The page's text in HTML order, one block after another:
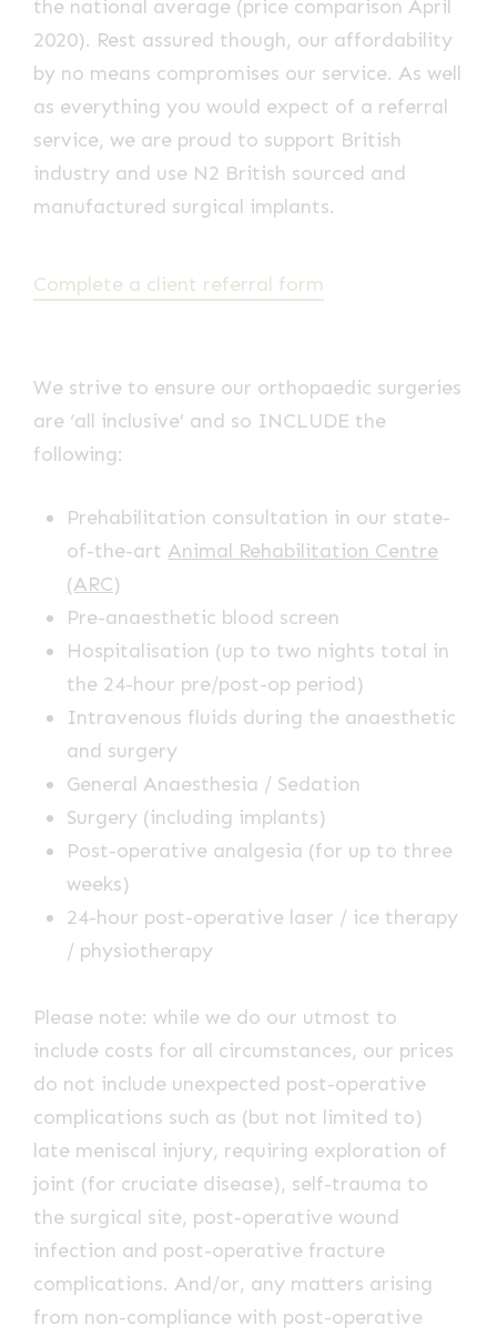
the national average (price comparison April
2020). Rest assured though, our affordability
by no means compromises our service. As well
as everything you would expect of a referral
service, we are proud to support British
industry and use N2 British sourced and
manufactured surgical implants.
Complete a client referral form
We strive to ensure our orthopaedic surgeries
are ‘all inclusive’ and so INCLUDE the
following:
Prehabilitation consultation in our state-
of-the-art Animal Rehabilitation Centre
(ARC)
Pre-anaesthetic blood screen
Hospitalisation (up to two nights total in
the 24-hour pre/post-op period)
Intravenous fluids during the anaesthetic
and surgery
General Anaesthesia / Sedation
Surgery (including implants)
Post-operative analgesia (for up to three
weeks)
24-hour post-operative laser / ice therapy
/ physiotherapy
Please note: while we do our utmost to
include costs for all circumstances, our prices
do not include unexpected post-operative
complications such as (but not limited to)
late meniscal injury, requiring exploration of
joint (for cruciate disease), self-trauma to
the surgical site, post-operative wound
infection and post-operative fracture
complications. And/or, any matters arising
from non-compliance with post-operative